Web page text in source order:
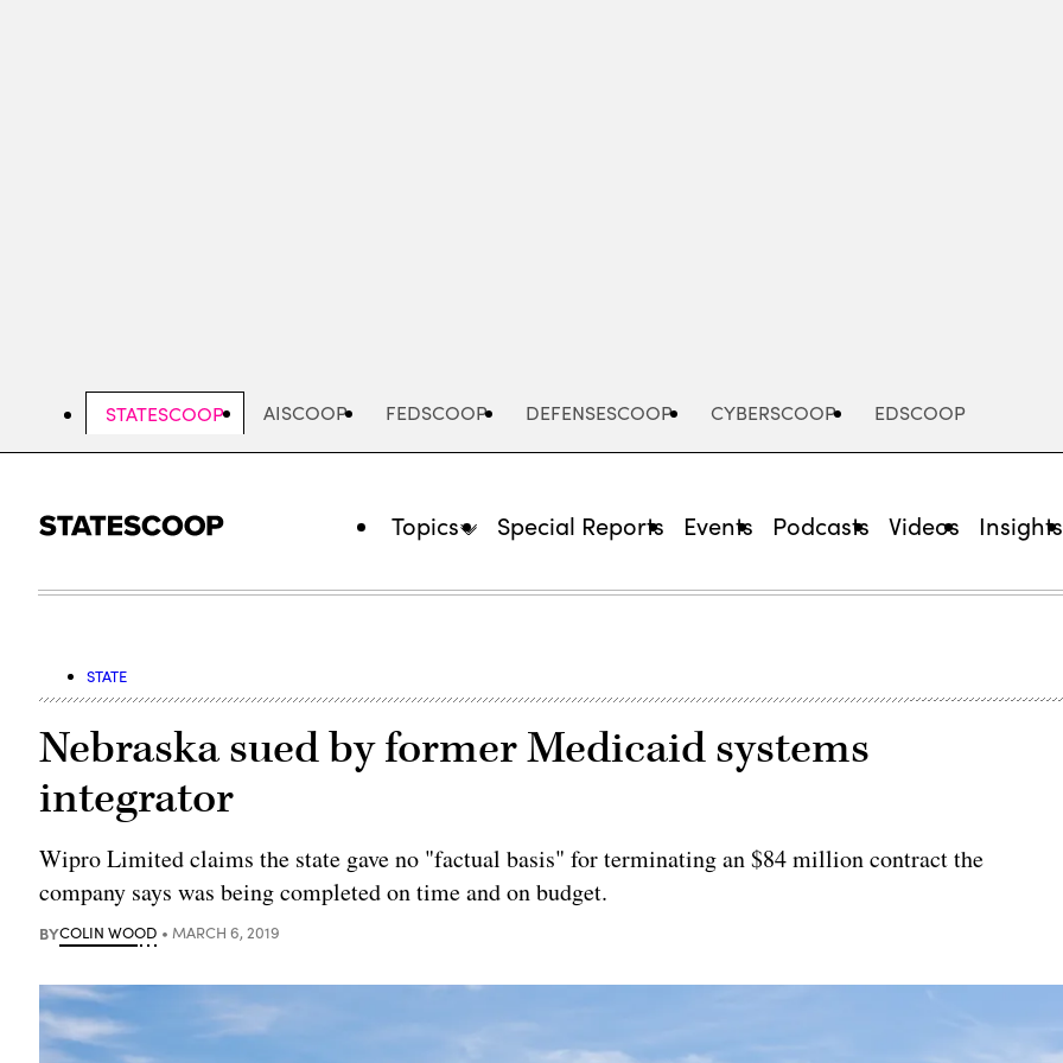
STATESCOOP AISCOOP FEDSCOOP DEFENSESCOOP CYBERSCOOP EDSCOOP
Topics Special Reports Events Podcasts Videos Insights
STATE
Nebraska sued by former Medicaid systems
integrator
Wipro Limited claims the state gave no "factual basis" for terminating an $84 million contract the
company says was being completed on time and on budget.
BYCOLIN WOOD MARCH 6, 2019